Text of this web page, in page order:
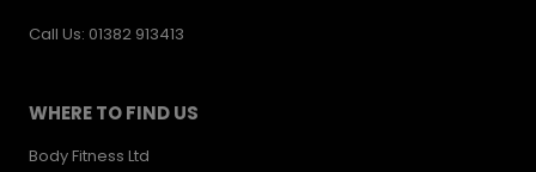
Call Us: 01382 913413
WHERE TO FIND US
Body Fitness Ltd